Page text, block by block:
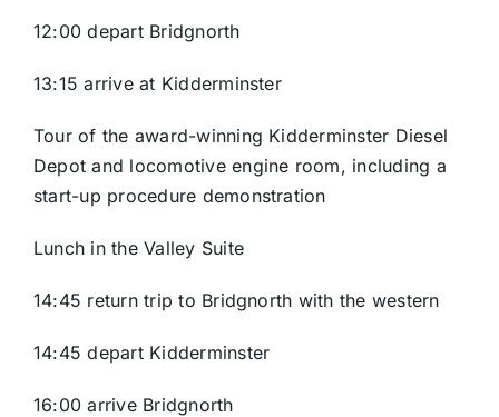
12:00 depart Bridgnorth
13:15 arrive at Kidderminster
Tour of the award-winning Kidderminster Diesel
Depot and locomotive engine room, including a
start-up procedure demonstration
Lunch in the Valley Suite
14:45 return trip to Bridgnorth with the western
14:45 depart Kidderminster
16:00 arrive Bridgnorth